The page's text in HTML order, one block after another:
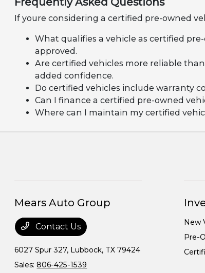
If youre considering a certified pre-owned
What qualifies a vehicle as certified
approved.
Are certified vehicles more reliable
added confidence.
Do certified vehicles include warranty
Can I finance a certified pre-owned
Where can I maintain my certified
Mears Auto Group
Contact Us
6027 Spur 327, Lubbock, TX 79424
Sales:806-425-1539
New
Pre-